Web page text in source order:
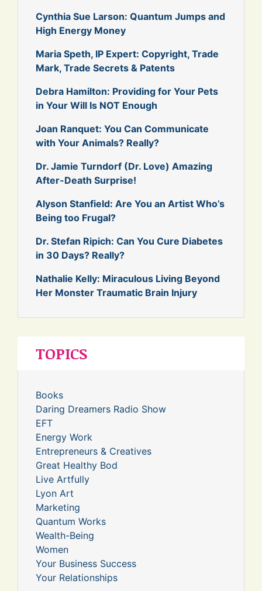
Cynthia Sue Larson: Quantum Jumps and
High Energy Money
Maria Speth, IP Expert: Copyright, Trade
Mark, Trade Secrets & Patents
Debra Hamilton: Providing for Your Pets
in Your Will Is NOT Enough
Joan Ranquet: You Can Communicate
with Your Animals? Really?
Dr. Jamie Turndorf (Dr. Love) Amazing
After-Death Surprise!
Alyson Stanfield: Are You an Artist Who’s
Being too Frugal?
Dr. Stefan Ripich: Can You Cure Diabetes
in 30 Days? Really?
Nathalie Kelly: Miraculous Living Beyond
Her Monster Traumatic Brain Injury
TOPICS
Books
Daring Dreamers Radio Show
EFT
Energy Work
Entrepreneurs & Creatives
Great Healthy Bod
Live Artfully
Lyon Art
Marketing
Quantum Works
Wealth-Being
Women
Your Business Success
Your Relationships